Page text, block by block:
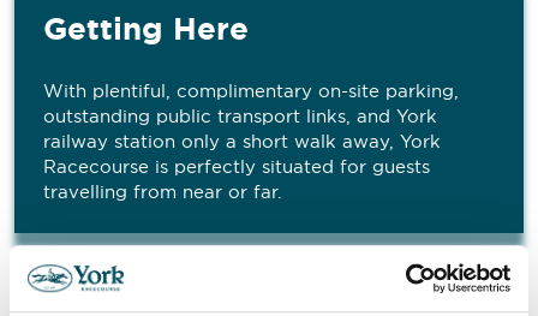
Getting Here
With plentiful, complimentary on-site parking,
outstanding public transport links, and York
railway station only a short walk away, York
Racecourse is perfectly situated for guests
travelling from near or far.
Don’t Just Take It From Us